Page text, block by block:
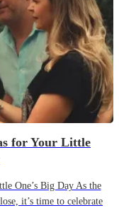
for Your Little
One’s Big Day As the
it’s time to celebrate